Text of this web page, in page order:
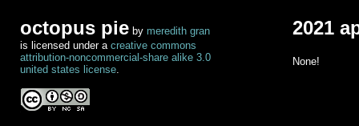
octopus pie by meredith gran
is licensed under a creative commons
attribution-noncommercial-share alike 3.0
united states license.
2021
None!